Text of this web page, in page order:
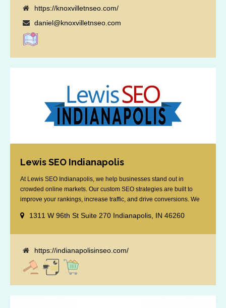
https://knoxvilletnseo.com/
daniel@knoxvilletnseo.com
Lewis SEO Indianapolis
At Lewis SEO Indianapolis, we help businesses stand out in
crowded online markets. Our custom SEO strategies are built to
improve your rankings, increase traffic, and drive conversions. We
giving you the edge in “near me” searches. Serving the Indianapolis
1311 W 96th St Suite 270 Indianapolis, IN 46260
https://indianapolisinseo.com/